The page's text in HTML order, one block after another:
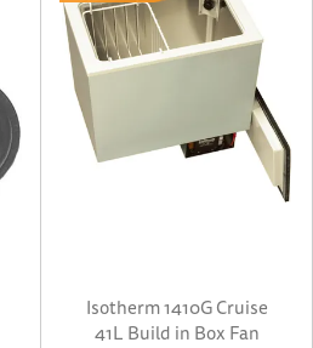
Isotherm 1410G Cruise
41L Build in Box Fan